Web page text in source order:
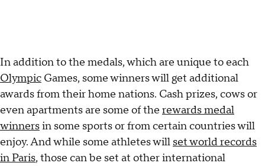
In addition to the medals, which are unique to each
Olympic Games, some winners will get additional
awards from their home nations. Cash prizes, cows or
even apartments are some of the rewards medal
winnersin some sports or from certain countries will
enjoy. And while some athletes will set world records
in Paris, those can be set at other international